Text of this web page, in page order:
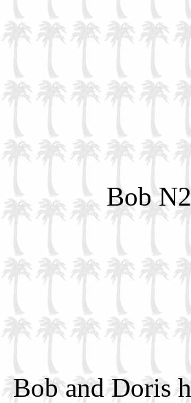
Bob
Bob and Doris